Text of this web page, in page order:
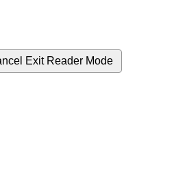
Exit Reader Mode